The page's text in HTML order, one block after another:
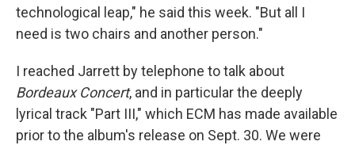
technological leap," he said this week. "But all I
need is two chairs and another person."
I reached Jarrett by telephone to talk about
Bordeaux Concert, and in particular the deeply
lyrical track "Part III," which ECM has made available
prior to the album's release on Sept. 30. We were